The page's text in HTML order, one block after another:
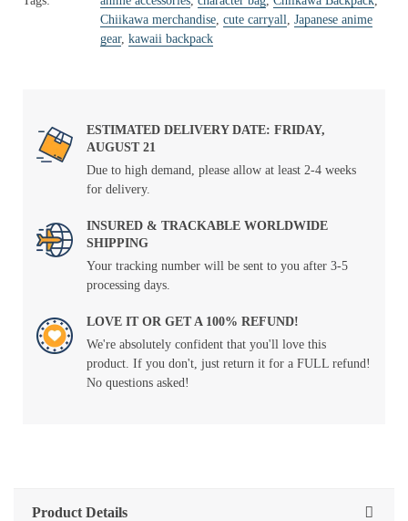
Chiikawa merchandise, cute carryall, Japanese anime
gear, kawaii backpack
ESTIMATED DELIVERY DATE: FRIDAY,
AUGUST 21
Due to high demand, please allow at least 2-4 weeks
for delivery.
INSURED & TRACKABLE WORLDWIDE
SHIPPING
Your tracking number will be sent to you after 3-5
processing days.
LOVE IT OR GET A 100% REFUND!
We're absolutely confident that you'll love this
product. If you don't, just return it for a FULL refund!
No questions asked!
Product Details